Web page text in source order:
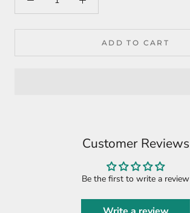
ADD TO CART
Customer Reviews
Be the first to write a review